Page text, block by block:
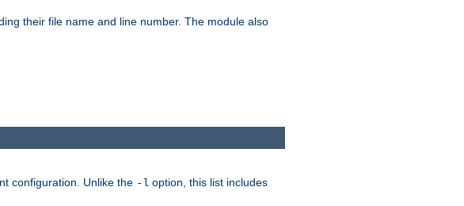
their file name and line number. The module also
configuration. Unlike the -l option, this list includes